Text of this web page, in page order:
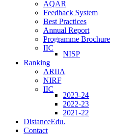
AQAR
Feedback System
Best Practices
Annual Report
Programme Brochure
IIC
NISP
Ranking
ARIIA
NIRF
IIC
2023-24
2022-23
2021-22
DistanceEdu.
Contact